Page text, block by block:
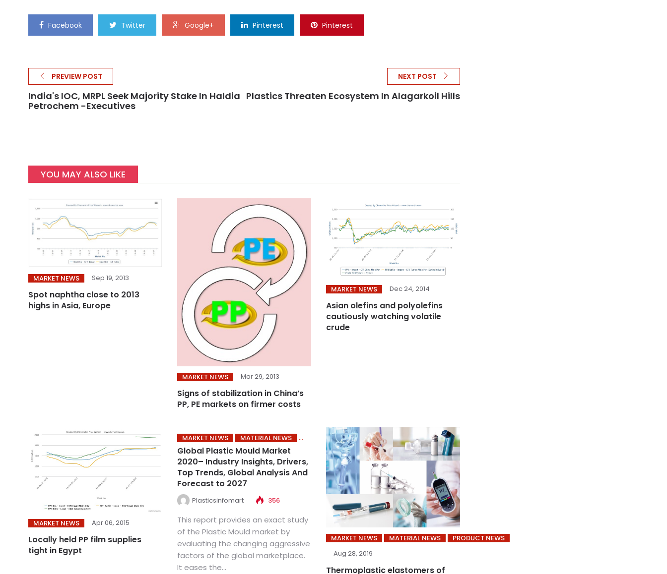
Facebook Twitter Google+ Pinterest Pinterest
PREVIEW POST
India's IOC, MRPL Seek Majority Stake In Haldia
Petrochem -Executives
NEXT POST
Plastics Threaten Ecosystem In Alagarkoil Hills
YOU MAY ALSO LIKE
MARKET NEWS Sep 19, 2013
Spot naphtha close to 2013
highs in Asia, Europe
MARKET NEWS Mar 29, 2013
Signs of stabilization in China’s
PP, PE markets on firmer costs
MARKET NEWS Dec 24, 2014
Asian olefins and polyolefins
cautiously watching volatile
crude
MARKET NEWS Apr 06, 2015
Locally held PP film supplies
tight in Egypt
MARKET NEWS MATERIAL NEWS
Global Plastic Mould Market
2020– Industry Insights, Drivers,
Top Trends, Global Analysis And
Forecast to 2027
Plasticsinfomart 356
This report provides an exact study
of the Plastic Mould market by
evaluating the changing aggressive
factors of the global marketplace.
It eases the...
MARKET NEWS MATERIAL NEWS
PRODUCT NEWS
Aug 28, 2019
Thermoplastic elastomers of